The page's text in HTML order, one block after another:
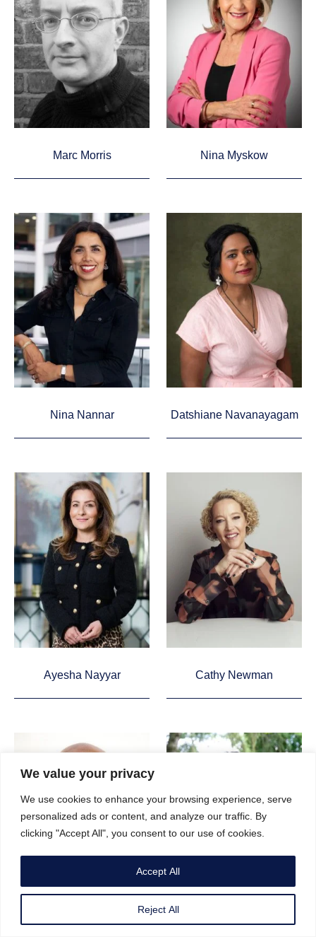
We value your privacy
We use cookies to enhance your browsing experience, serve
personalized ads or content, and analyze our traffic. By
clicking "Accept All", you consent to our use of cookies.
Reject All
Accept All
Marc Morris Nina Myskow
Nina Nannar Datshiane Navanayagam
Ayesha Nayyar Cathy Newman